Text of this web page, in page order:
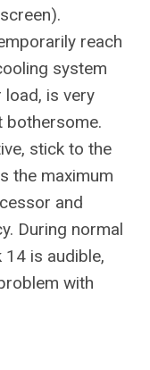
reach
system
load, is very
bothersome.
stick to the
the maximum
and
During normal
14 is audible,
with